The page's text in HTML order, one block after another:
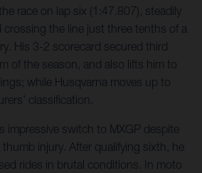
race on lap six (1:47.807), steadily
the line just three tenths of a
His 3-2 scorecard secured third
of the season, and also lifts him to
while Husqvarna moves up to
classification.
impressive switch to MXGP despite
injury. After qualifying sixth, he
rides in brutal conditions. In moto